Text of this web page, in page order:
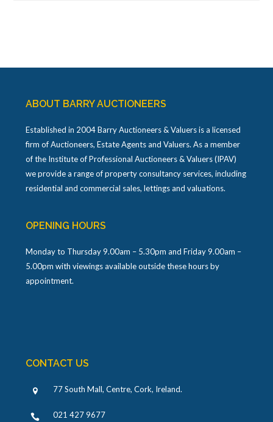
ABOUT BARRY AUCTIONEERS
Established in 2004 Barry Auctioneers & Valuers is a licensed
firm of Auctioneers, Estate Agents and Valuers. As a member
of the Institute of Professional Auctioneers & Valuers (IPAV)
we provide a range of property consultancy services, including
residential and commercial sales, lettings and valuations.
OPENING HOURS
Monday to Thursday 9.00am – 5.30pm and Friday 9.00am –
5.00pm with viewings available outside these hours by
appointment.
CONTACT US
77 South Mall, Centre, Cork, Ireland.
021 427 9677